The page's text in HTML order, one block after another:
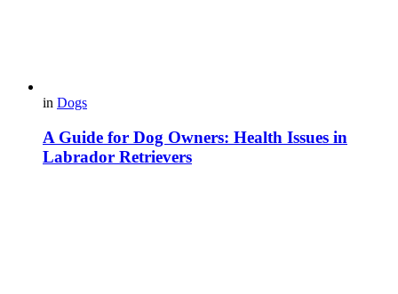
in Dogs
A Guide for Dog Owners: Health Issues in
Labrador Retrievers